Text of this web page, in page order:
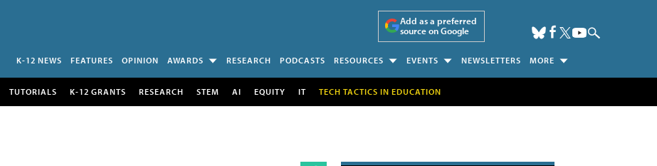
Add as a preferred
source on Google
K-12 NEWS FEATURES OPINION AWARDS RESEARCH PODCASTS RESOURCES EVENTS NEWSLETTERS MORE
TUTORIALS K-12 GRANTS RESEARCH STEM AI EQUITY IT TECH TACTICS IN EDUCATION